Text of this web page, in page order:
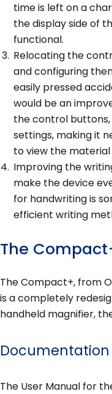
time is left on a
the display side of
functional.
Relocating the
and configuring
easily pressed
would be an
the control buttons,
settings, making it
to view the material
Improving the
make the device
for handwriting is
efficient writing
The
The Compact+, from
is a completely
handheld magnifier,
Documentation
The User Manual for